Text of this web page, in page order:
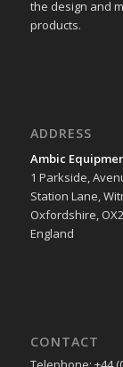
the design and
products.
ADDRESS
Ambic
1 Parkside,
Station Lane,
Oxfordshire,
England
CONTACT